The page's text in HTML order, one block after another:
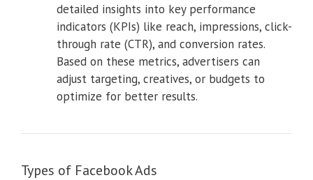
detailed insights into key performance
indicators (KPIs) like reach, impressions, click-
through rate (CTR), and conversion rates.
Based on these metrics, advertisers can
adjust targeting, creatives, or budgets to
optimize for better results.
Types of Facebook Ads